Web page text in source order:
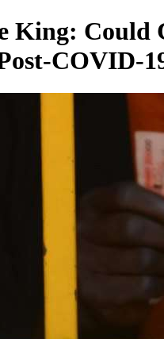
King: Could
COVID-